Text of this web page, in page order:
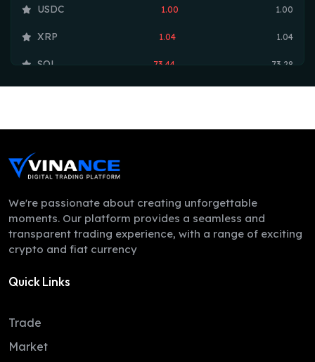
USDC 1.00 1.00
XRP 1.04 1.04
SOL 73.44 73.28
LEO
ZEC 507.50
0.19
XMR
LINK
We're passionate about creating unforgettable
moments. Our platform provides a seamless and
transparent trading experience, with a range of exciting
crypto and fiat currency
Quick Links
Trade
Market